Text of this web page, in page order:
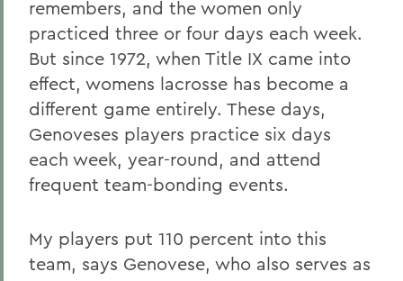
remembers, and the women only
practiced three or four days each week.
But since 1972, when Title IX came into
effect, womens lacrosse has become a
different game entirely. These days,
Genoveses players practice six days
each week, year-round, and attend
frequent team-bonding events.
My players put 110 percent into this
team, says Genovese, who also serves as